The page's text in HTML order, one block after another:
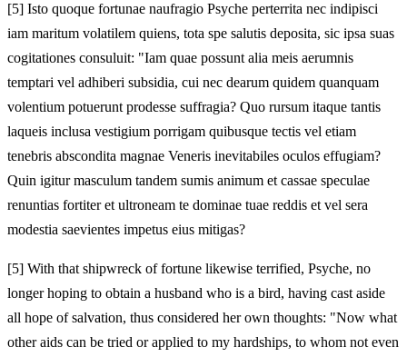
[5] Isto quoque fortunae naufragio Psyche perterrita nec indipisci
iam maritum volatilem quiens, tota spe salutis deposita, sic ipsa suas
cogitationes consuluit: "Iam quae possunt alia meis aerumnis
temptari vel adhiberi subsidia, cui nec dearum quidem quanquam
volentium potuerunt prodesse suffragia? Quo rursum itaque tantis
laqueis inclusa vestigium porrigam quibusque tectis vel etiam
tenebris abscondita magnae Veneris inevitabiles oculos effugiam?
Quin igitur masculum tandem sumis animum et cassae speculae
renuntias fortiter et ultroneam te dominae tuae reddis et vel sera
modestia saevientes impetus eius mitigas?
[5] With that shipwreck of fortune likewise terrified, Psyche, no
longer hoping to obtain a husband who is a bird, having cast aside
all hope of salvation, thus considered her own thoughts: "Now what
other aids can be tried or applied to my hardships, to whom not even